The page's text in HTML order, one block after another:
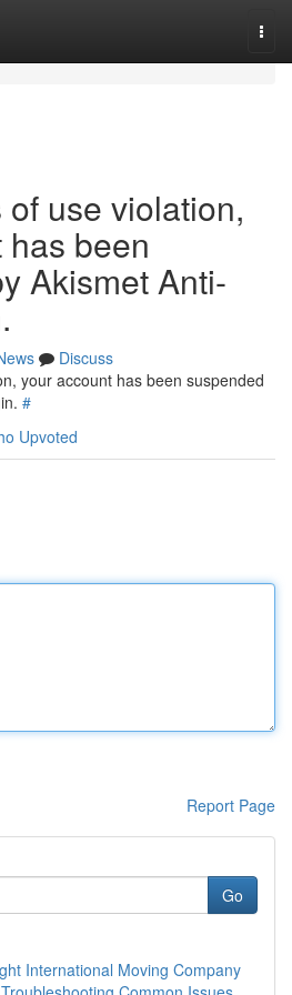
use violation,
been
Akismet Anti-
Discuss
your account has been suspended
#
Upvoted
Report Page
Go
International Moving Company